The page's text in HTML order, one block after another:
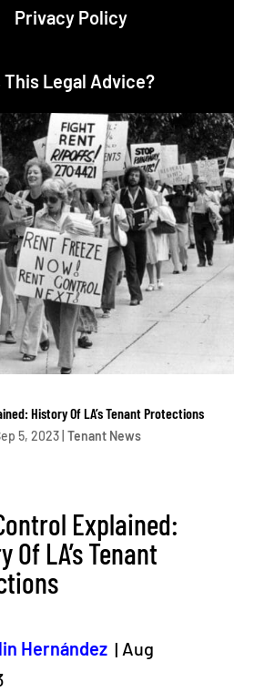
Privacy Policy
This Legal Advice?
History Of LA’s Tenant Protections
5, 2023| Tenant News
Explained:
Of LA’s Tenant
Hernández| Aug